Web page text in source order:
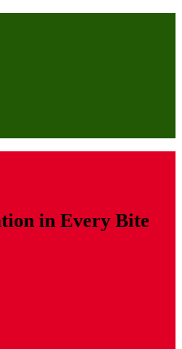
in Every Bite